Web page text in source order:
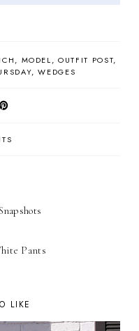
MODEL
OUTFIT POST
WEDGES
Pants
LIKE